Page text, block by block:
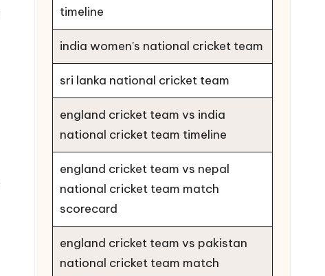
timeline
india women's national cricket team
sri lanka national cricket team
england cricket team vs india
national cricket team timeline
england cricket team vs nepal
national cricket team match
scorecard
england cricket team vs pakistan
national cricket team match